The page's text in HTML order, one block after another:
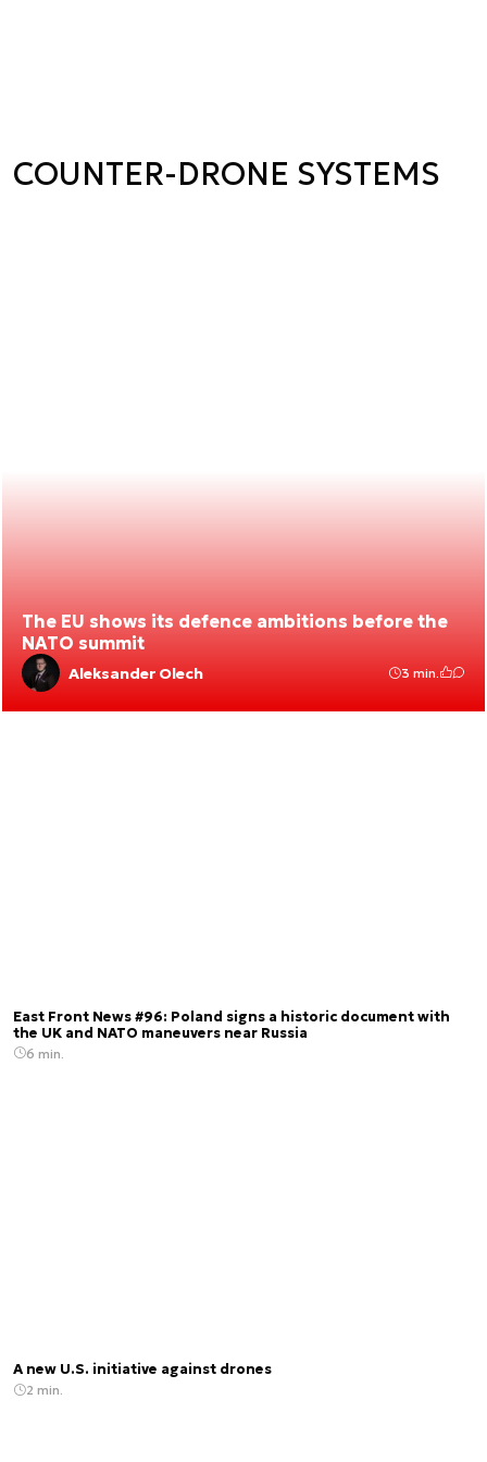
COUNTER-DRONE SYSTEMS
The EU shows its defence ambitions before the
NATO summit
Aleksander Olech 3 min.
East Front News #96: Poland signs a historic document with
the UK and NATO maneuvers near Russia
6 min.
A new U.S. initiative against drones
2 min.